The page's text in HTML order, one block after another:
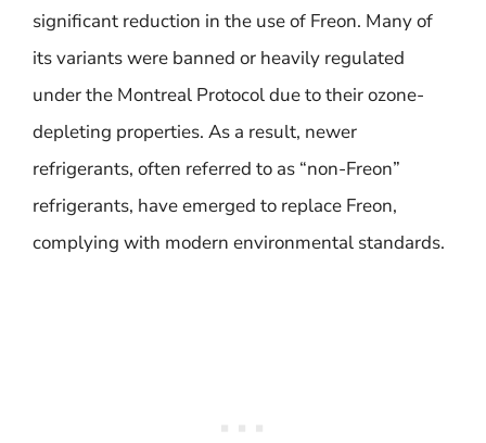
significant reduction in the use of Freon. Many of
its variants were banned or heavily regulated
under the Montreal Protocol due to their ozone-
depleting properties. As a result, newer
refrigerants, often referred to as “non-Freon”
refrigerants, have emerged to replace Freon,
complying with modern environmental standards.